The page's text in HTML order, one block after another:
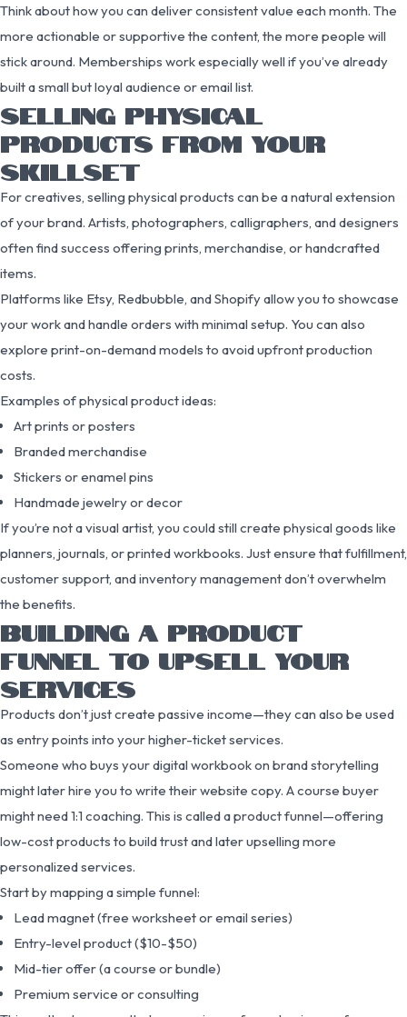
Think about how you can deliver consistent value each month. The
more actionable or supportive the content, the more people will
stick around. Memberships work especially well if you’ve already
built a small but loyal audience or email list.
SELLING PHYSICAL
PRODUCTS FROM YOUR
SKILLSET
For creatives, selling physical products can be a natural extension
of your brand. Artists, photographers, calligraphers, and designers
often find success offering prints, merchandise, or handcrafted
items.
Platforms like Etsy, Redbubble, and Shopify allow you to showcase
your work and handle orders with minimal setup. You can also
explore print-on-demand models to avoid upfront production
costs.
Examples of physical product ideas:
Art prints or posters
Branded merchandise
Stickers or enamel pins
Handmade jewelry or decor
If you’re not a visual artist, you could still create physical goods like
planners, journals, or printed workbooks. Just ensure that fulfillment,
customer support, and inventory management don’t overwhelm
the benefits.
BUILDING A PRODUCT
FUNNEL TO UPSELL YOUR
SERVICES
Products don’t just create passive income—they can also be used
as entry points into your higher-ticket services.
Someone who buys your digital workbook on brand storytelling
might later hire you to write their website copy. A course buyer
might need 1:1 coaching. This is called a product funnel—offering
low-cost products to build trust and later upselling more
personalized services.
Start by mapping a simple funnel:
Lead magnet (free worksheet or email series)
Entry-level product ($10-$50)
Mid-tier offer (a course or bundle)
Premium service or consulting